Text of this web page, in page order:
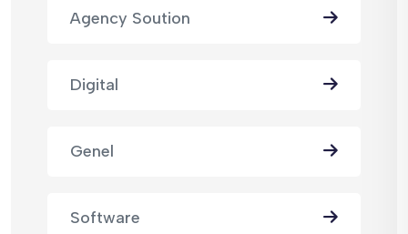
Agency Soution
Digital
Genel
Software